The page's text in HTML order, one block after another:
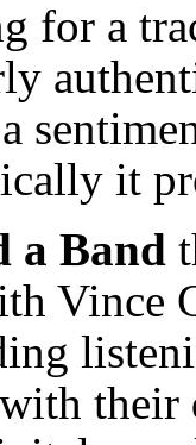
for a
it
a Band
Vince